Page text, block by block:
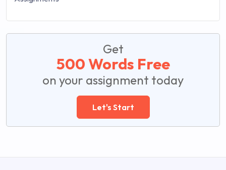
Get
500 Words Free
on your assignment today
Let's Start